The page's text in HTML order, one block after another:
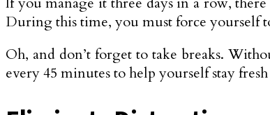
During this time, you must force yourself
Oh, and don’t forget to take breaks.
every 45 minutes to help yourself stay